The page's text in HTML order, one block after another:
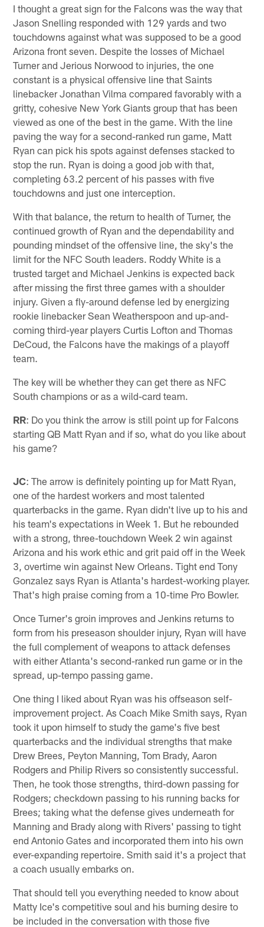
I thought a great sign for the Falcons was the way that
Jason Snelling responded with 129 yards and two
touchdowns against what was supposed to be a good
Arizona front seven. Despite the losses of Michael
Turner and Jerious Norwood to injuries, the one
constant is a physical offensive line that Saints
linebacker Jonathan Vilma compared favorably with a
gritty, cohesive New York Giants group that has been
viewed as one of the best in the game. With the line
paving the way for a second-ranked run game, Matt
Ryan can pick his spots against defenses stacked to
stop the run. Ryan is doing a good job with that,
completing 63.2 percent of his passes with five
touchdowns and just one interception.
With that balance, the return to health of Turner, the
continued growth of Ryan and the dependability and
pounding mindset of the offensive line, the sky's the
limit for the NFC South leaders. Roddy White is a
trusted target and Michael Jenkins is expected back
after missing the first three games with a shoulder
injury. Given a fly-around defense led by energizing
rookie linebacker Sean Weatherspoon and up-and-
coming third-year players Curtis Lofton and Thomas
DeCoud, the Falcons have the makings of a playoff
team.
The key will be whether they can get there as NFC
South champions or as a wild-card team.
RR: Do you think the arrow is still point up for Falcons
starting QB Matt Ryan and if so, what do you like about
his game?
JC: The arrow is definitely pointing up for Matt Ryan,
one of the hardest workers and most talented
quarterbacks in the game. Ryan didn't live up to his and
his team's expectations in Week 1. But he rebounded
with a strong, three-touchdown Week 2 win against
Arizona and his work ethic and grit paid off in the Week
3, overtime win against New Orleans. Tight end Tony
Gonzalez says Ryan is Atlanta's hardest-working player.
That's high praise coming from a 10-time Pro Bowler.
Once Turner's groin improves and Jenkins returns to
form from his preseason shoulder injury, Ryan will have
the full complement of weapons to attack defenses
with either Atlanta's second-ranked run game or in the
spread, up-tempo passing game.
One thing I liked about Ryan was his offseason self-
improvement project. As Coach Mike Smith says, Ryan
took it upon himself to study the game's five best
quarterbacks and the individual strengths that make
Drew Brees, Peyton Manning, Tom Brady, Aaron
Rodgers and Philip Rivers so consistently successful.
Then, he took those strengths, third-down passing for
Rodgers; checkdown passing to his running backs for
Brees; taking what the defense gives underneath for
Manning and Brady along with Rivers' passing to tight
end Antonio Gates and incorporated them into his own
ever-expanding repertoire. Smith said it's a project that
a coach usually embarks on.
That should tell you everything needed to know about
Matty Ice's competitive soul and his burning desire to
be included in the conversation with those five